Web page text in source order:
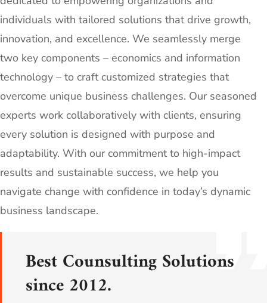
individuals with tailored solutions that drive growth,
innovation, and excellence. We seamlessly merge
two key components – economics and information
technology – to craft customized strategies that
overcome unique business challenges. Our seasoned
experts work collaboratively with clients, ensuring
every solution is designed with purpose and
adaptability. With our commitment to high-impact
results and sustainable success, we help you
navigate change with confidence in today’s dynamic
business landscape.
Best Counsulting Solutions
since 2012.